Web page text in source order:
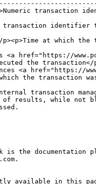
transaction
p><p>Time at which
<a href="https://
executed the
<a href="https://
which the transaction
transaction
results, while not
the documentation
in this